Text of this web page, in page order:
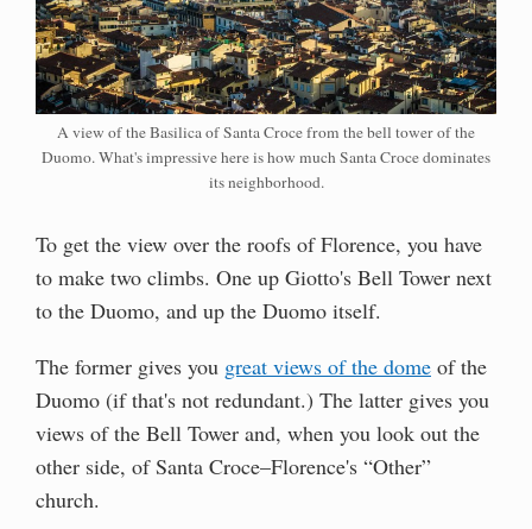
A view of the Basilica of Santa Croce from the bell tower of the
Duomo. What's impressive here is how much Santa Croce dominates
its neighborhood.
To get the view over the roofs of Florence, you have
to make two climbs. One up Giotto's Bell Tower next
to the Duomo, and up the Duomo itself.
The former gives you great views of the dome of the
Duomo (if that's not redundant.) The latter gives you
views of the Bell Tower and, when you look out the
other side, of Santa Croce–Florence's “Other”
church.